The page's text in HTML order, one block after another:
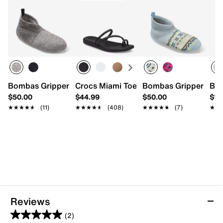
Bombas Gripper Slipper
$50.00
★★★★★
★★★★★ (11)
Crocs Miami Toe Loop Sandal -
$44.99
★★★★★
★★★★★ (408)
Bombas Gripper
$50.00
★★★★★
★★★★★ (7)
Reviews
(2)
5.0